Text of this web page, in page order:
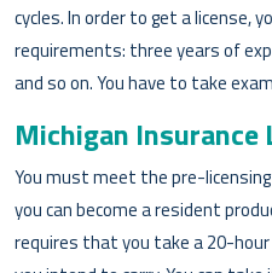
cycles. In order to get a license,
requirements: three years of
and so on. You have to take
Michigan Insurance
You must meet the pre-
you can become a resident
requires that you take a 20-